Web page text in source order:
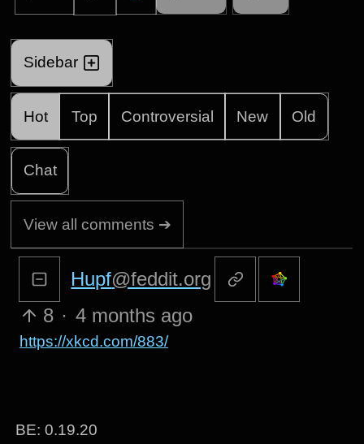
Sidebar
Hot Top Controversial New Old
Chat
View all comments ➔
Hupf@feddit.org
8 · 4 months ago
https://xkcd.com/883/
BE: 0.19.20